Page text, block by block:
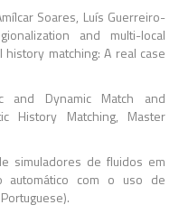
Soares, Luís Guerreiro-
and multi-local
matching: A real case
and Dynamic Match and
History Matching, Master
simuladores de fluidos em
automático com o uso de